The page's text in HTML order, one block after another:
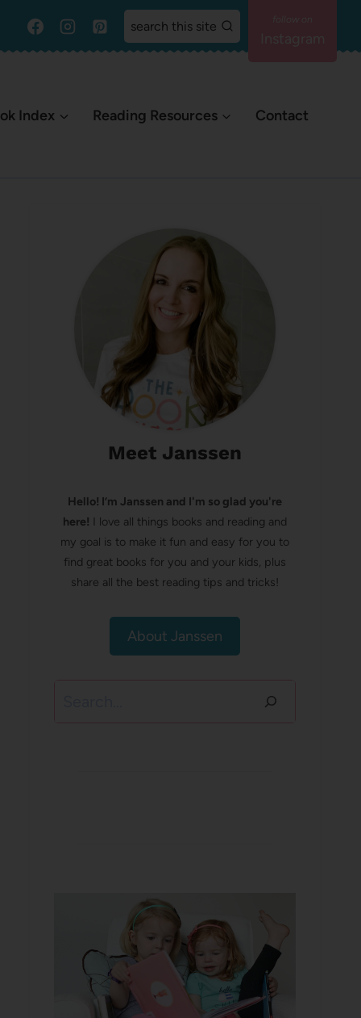
search this site
Index Reading Resources Contact
Meet Janssen
Hello! I’m Janssen and I'm so glad you're
here! I love all things books and reading and
my goal is to make it fun and easy for you to
find great books for you and your kids, plus
share all the best reading tips and tricks!
About Janssen